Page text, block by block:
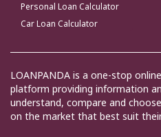
Personal Loan Calculator
Car Loan Calculator
LOANPANDA is a one-stop
platform providing information
understand, compare and
on the market that best suit